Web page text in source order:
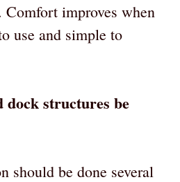
Comfort improves when
use and simple to
dock structures be
should be done several